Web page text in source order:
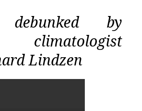
debunked by
climatologist
Lindzen